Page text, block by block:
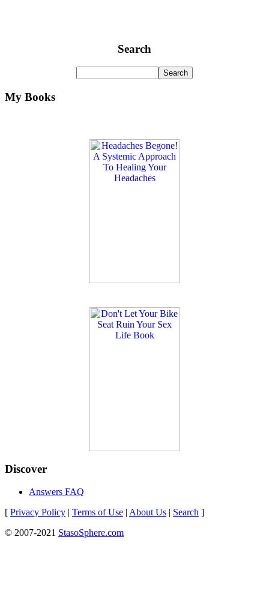
Search
My Books
Discover
Answers FAQ
[ Privacy Policy | Terms of Use | About Us | Search ]
© 2007-2021 StasoSphere.com